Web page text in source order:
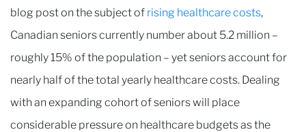
blog post on the subject of rising healthcare costs,
Canadian seniors currently number about 5.2 million –
roughly 15% of the population – yet seniors account for
nearly half of the total yearly healthcare costs. Dealing
with an expanding cohort of seniors will place
considerable pressure on healthcare budgets as the